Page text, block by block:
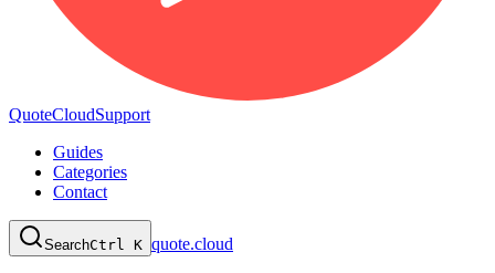
QuoteCloudSupport
Guides
Categories
Contact
SearchCtrl K quote.cloud